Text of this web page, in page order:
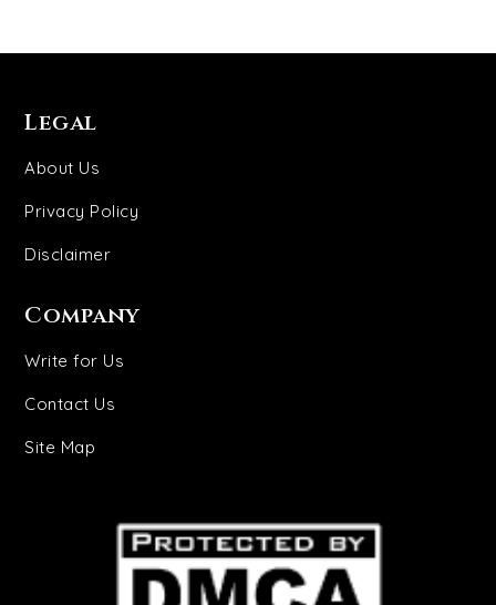
Legal
About Us
Privacy Policy
Disclaimer
Company
Write for Us
Contact Us
Site Map